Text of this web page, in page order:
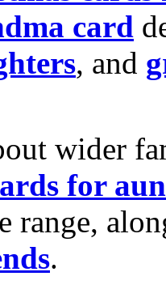
card
, and
wider
for
range,
.